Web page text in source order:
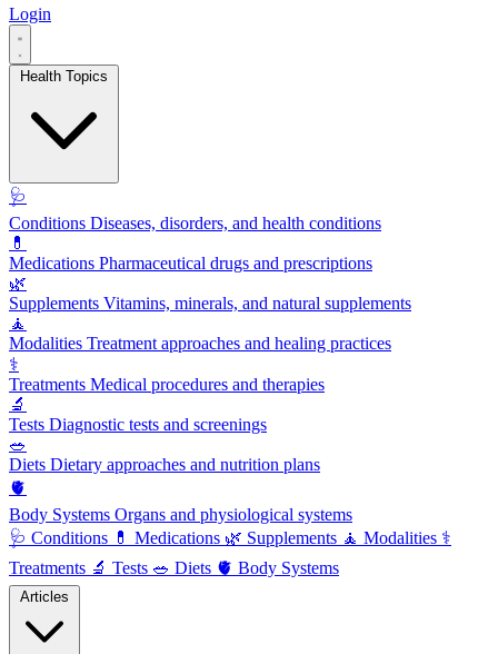
Login
🩺
Conditions Diseases, disorders, and health conditions
💊
Medications Pharmaceutical drugs and prescriptions
🌿
Supplements Vitamins, minerals, and natural supplements
🧘
Modalities Treatment approaches and healing practices
⚕️
Treatments Medical procedures and therapies
🔬
Tests Diagnostic tests and screenings
🥗
Diets Dietary approaches and nutrition plans
🫀
Body Systems Organs and physiological systems
🩺 Conditions 💊 Medications 🌿 Supplements 🧘 Modalities ⚕️
Treatments 🔬 Tests 🥗 Diets 🫀 Body Systems